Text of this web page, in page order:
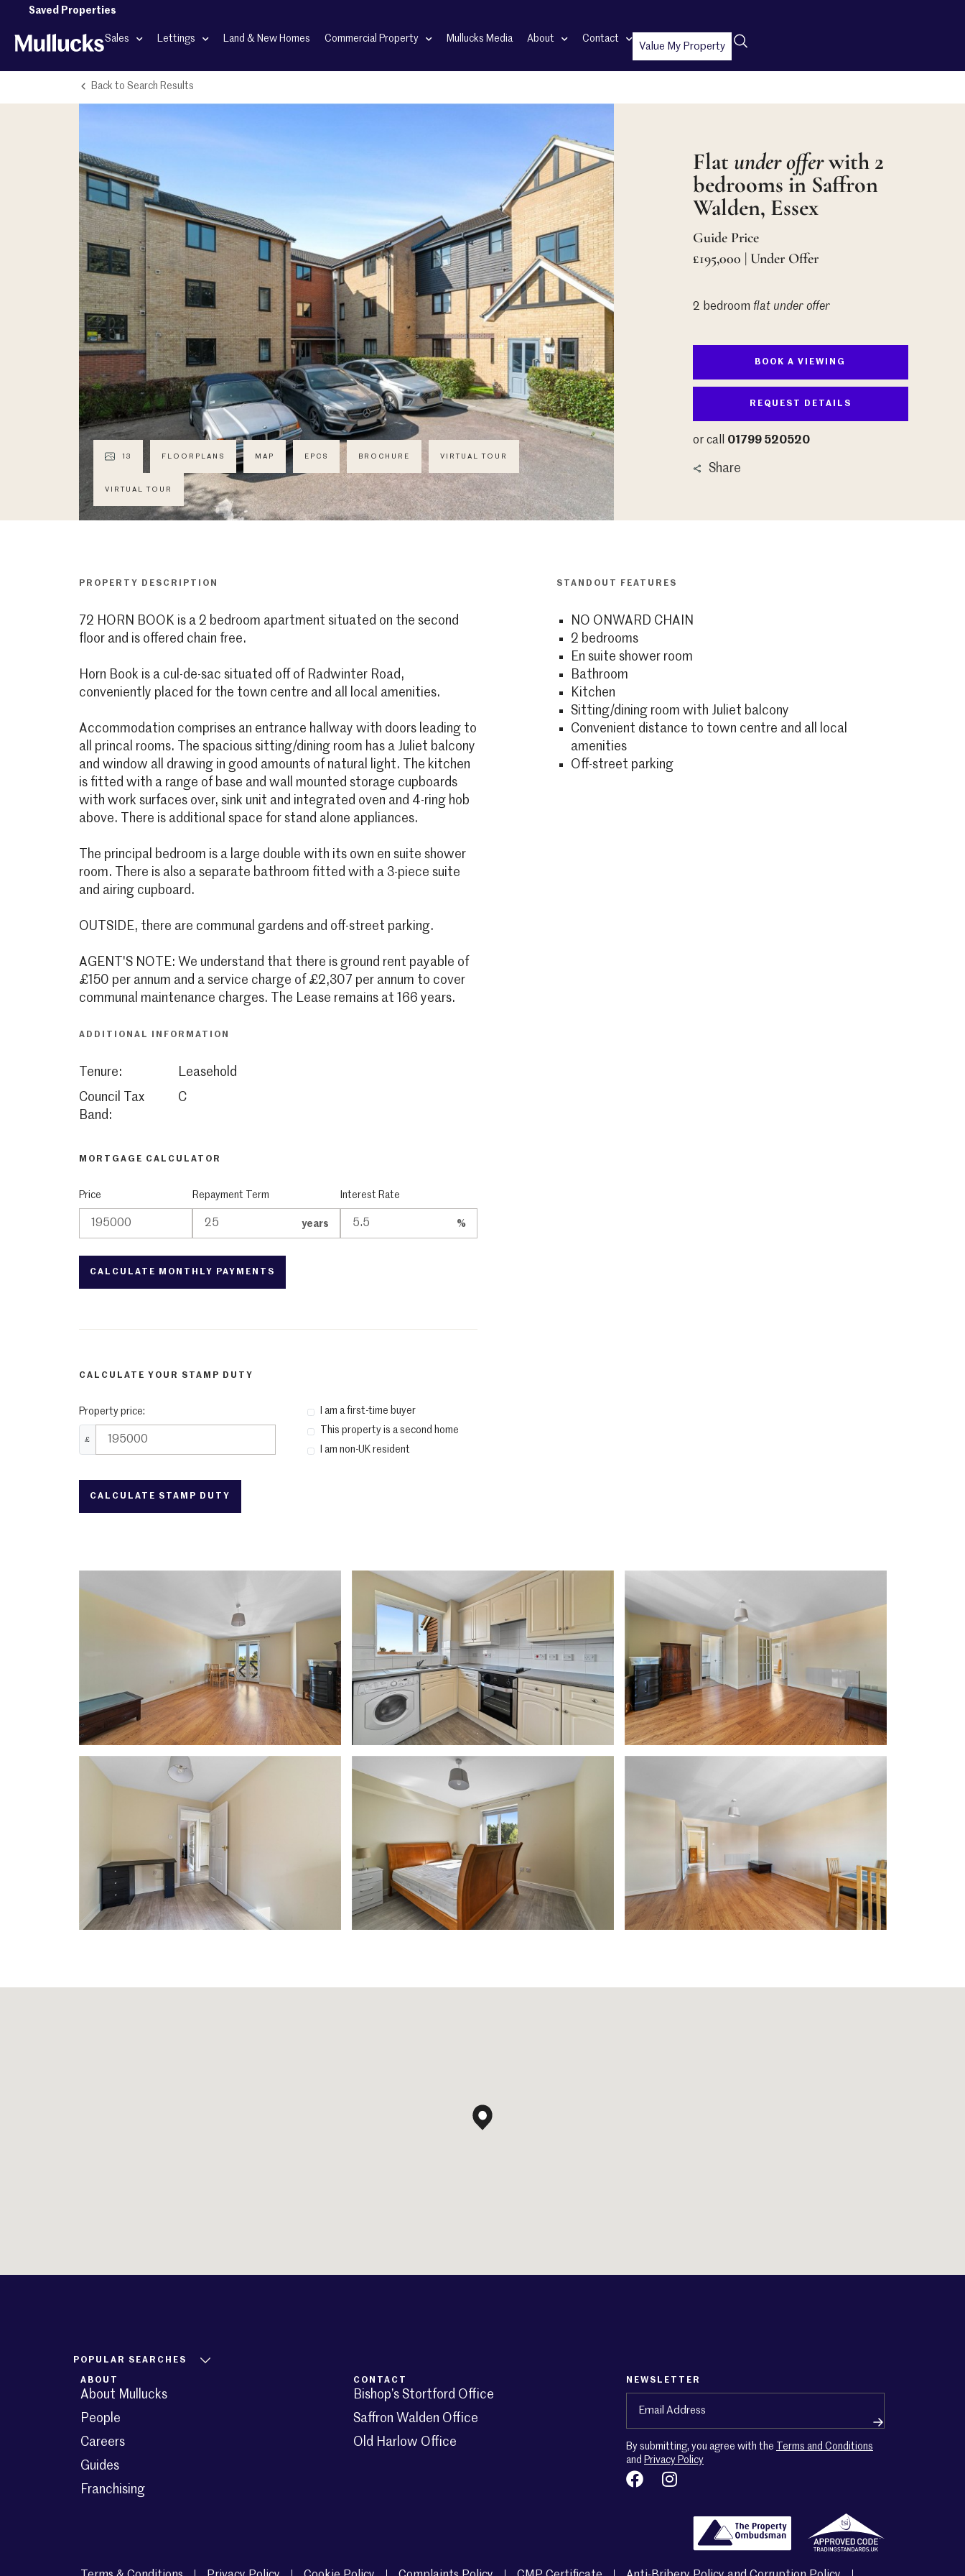
Saved Properties
Sales Lettings Land & New Homes Commercial Property Mullucks Media About Contact
Value My Property
Back to Search Results
13 FLOORPLANS MAP EPCS BROCHURE VIRTUAL TOUR
VIRTUAL TOUR
Flat under offerwith 2
bedrooms in Saffron
Walden, Essex
Guide Price
£195,000 | Under Offer
2 bedroom flat under offer
BOOK A VIEWING
REQUEST DETAILS
or call 01799 520520
Share
PROPERTY DESCRIPTION
72 HORN BOOK is a 2 bedroom apartment situated on the second
floor and is offered chain free.
Horn Book is a cul-de-sac situated off of Radwinter Road,
conveniently placed for the town centre and all local amenities.
Accommodation comprises an entrance hallway with doors leading to
all princal rooms. The spacious sitting/dining room has a Juliet balcony
and window all drawing in good amounts of natural light. The kitchen
is fitted with a range of base and wall mounted storage cupboards
with work surfaces over, sink unit and integrated oven and 4-ring hob
above. There is additional space for stand alone appliances.
The principal bedroom is a large double with its own en suite shower
room. There is also a separate bathroom fitted with a 3-piece suite
and airing cupboard.
OUTSIDE, there are communal gardens and off-street parking.
AGENT'S NOTE: We understand that there is ground rent payable of
£150 per annum and a service charge of £2,307 per annum to cover
communal maintenance charges. The Lease remains at 166 years.
ADDITIONAL INFORMATION
Tenure:
Leasehold
Council Tax
Band:
C
MORTGAGE CALCULATOR
Price Repayment Term
years
Interest Rate
%
CALCULATE YOUR STAMP DUTY
Property price:
£
I am a first-time buyer
This property is a second home
I am non-UK resident
CALCULATE STAMP DUTY
STANDOUT FEATURES
NO ONWARD CHAIN
2 bedrooms
En suite shower room
Bathroom
Kitchen
Sitting/dining room with Juliet balcony
Convenient distance to town centre and all local
amenities
Off-street parking
POPULAR SEARCHES
ABOUT
About Mullucks
People
Careers
Guides
Franchising
CONTACT
Bishop’s Stortford Office
Saffron Walden Office
Old Harlow Office
NEWSLETTER
By submitting, you agree with the
Terms and Conditions
and Privacy Policy